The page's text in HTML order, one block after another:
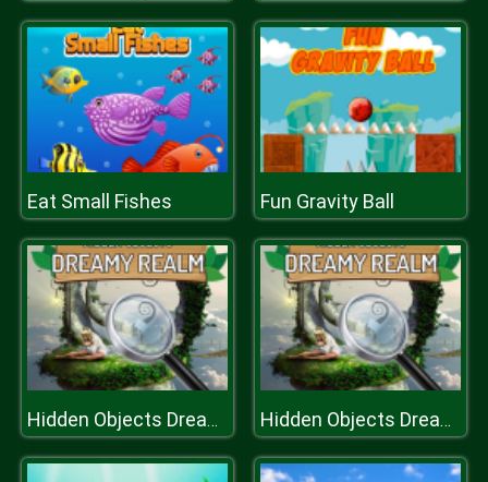
Eat Small Fishes Fun Gravity Ball
Hidden Objects Dreamy Realm Hidden Objects Dreamy Realm